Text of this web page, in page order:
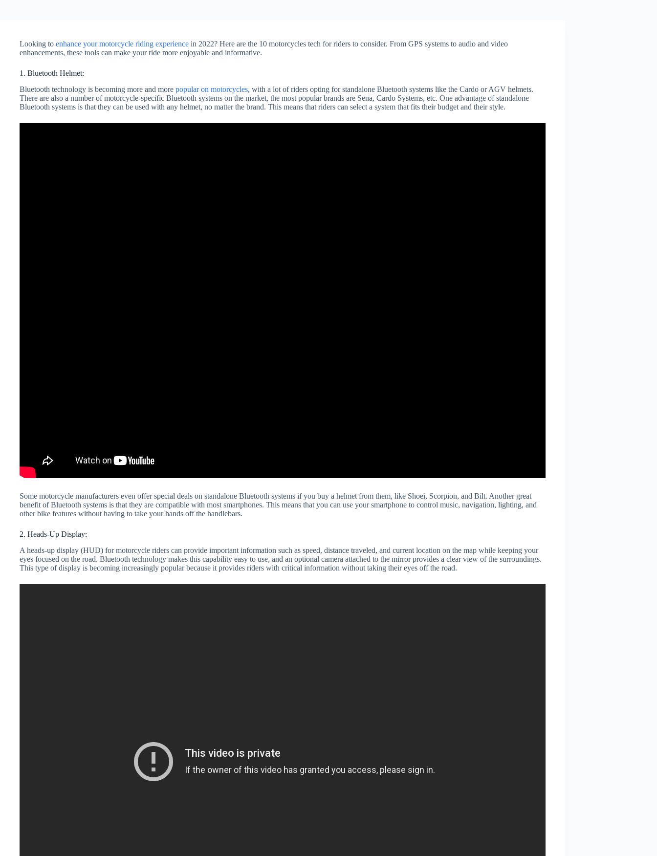
Looking to enhance your motorcycle riding experience in 2022? Here are the 10 motorcycles tech for riders to consider. From GPS systems to audio and video
enhancements, these tools can make your ride more enjoyable and informative.
1. Bluetooth Helmet:
Bluetooth technology is becoming more and more popular on motorcycles, with a lot of riders opting for standalone Bluetooth systems like the Cardo or AGV helmets.
There are also a number of motorcycle-specific Bluetooth systems on the market, the most popular brands are Sena, Cardo Systems, etc. One advantage of standalone
Bluetooth systems is that they can be used with any helmet, no matter the brand. This means that riders can select a system that fits their budget and their style.
Some motorcycle manufacturers even offer special deals on standalone Bluetooth systems if you buy a helmet from them, like Shoei, Scorpion, and Bilt. Another great
benefit of Bluetooth systems is that they are compatible with most smartphones. This means that you can use your smartphone to control music, navigation, lighting, and
other bike features without having to take your hands off the handlebars.
2. Heads-Up Display:
A heads-up display (HUD) for motorcycle riders can provide important information such as speed, distance traveled, and current location on the map while keeping your
eyes focused on the road. Bluetooth technology makes this capability easy to use, and an optional camera attached to the mirror provides a clear view of the surroundings.
This type of display is becoming increasingly popular because it provides riders with critical information without taking their eyes off the road.